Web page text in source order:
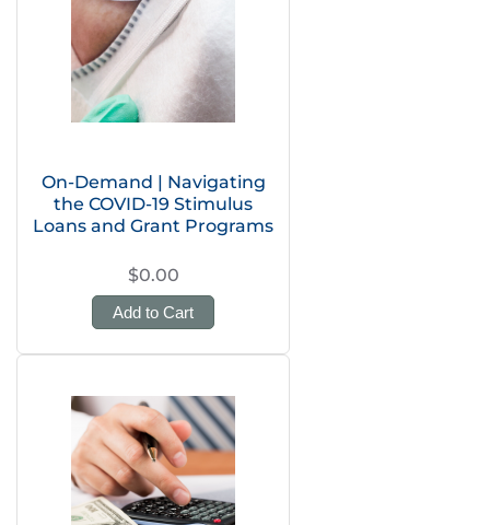
On-Demand | Navigating
the COVID-19 Stimulus
Loans and Grant Programs
$0.00
Add to Cart